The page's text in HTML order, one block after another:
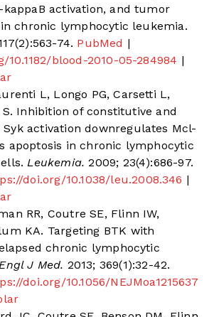
kappaB activation, and tumor
chronic lymphocytic leukemia.
74. PubMed |
10.1182/blood-2010-05-284984 |
L, Longo PG, Carsetti L,
S. Inhibition of constitutive and
Syk activation downregulates Mcl-
apoptosis in chronic lymphocytic
Leukemia. 2009; 23(4):686-97.
doi.org/10.1038/leu.2008.346 |
RR, Coutre SE, Flinn IW,
KA. Targeting BTK with
chronic lymphocytic
J Med. 2013; 369(1):32-42.
doi.org/10.1056/NEJMoa1215637